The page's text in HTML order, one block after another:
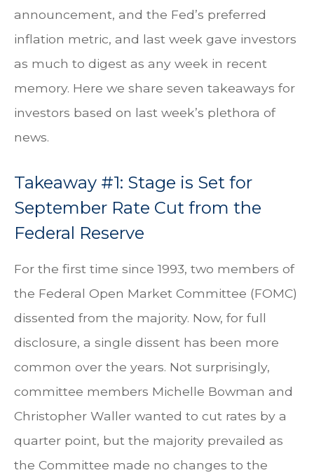
announcement, and the Fed’s preferred
inflation metric, and last week gave investors
as much to digest as any week in recent
memory. Here we share seven takeaways for
investors based on last week’s plethora of
news.
Takeaway #1: Stage is Set for
September Rate Cut from the
Federal Reserve
For the first time since 1993, two members of
the Federal Open Market Committee (FOMC)
dissented from the majority. Now, for full
disclosure, a single dissent has been more
common over the years. Not surprisingly,
committee members Michelle Bowman and
Christopher Waller wanted to cut rates by a
quarter point, but the majority prevailed as
the Committee made no changes to the